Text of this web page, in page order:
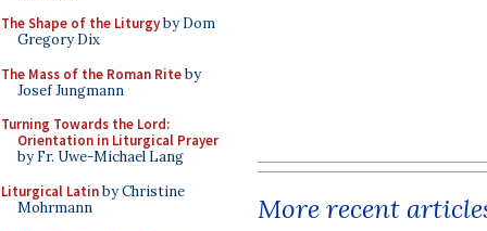
The Shape of the Liturgyby Dom
Gregory Dix
The Mass of the Roman Riteby
Josef Jungmann
Turning Towards the Lord:
Orientation in Liturgical Prayer
by Fr. Uwe-Michael Lang
Liturgical Latinby Christine
Mohrmann
More recent